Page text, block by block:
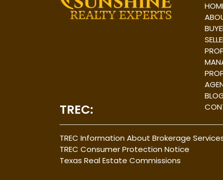
TREC:
TREC Information About Brokerage
TREC Consumer Protection Notice
Texas Real Estate Commissions